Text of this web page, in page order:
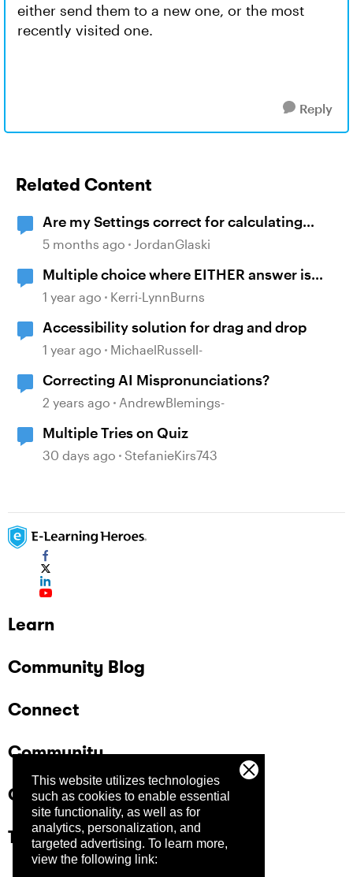
This website utilizes technologies
such as cookies to enable essential
site functionality, as well as for
analytics, personalization, and
targeted advertising. To learn more,
view the following link:
either send them to a new one, or the most
recently visited one.
Reply
Related Content
Are my Settings correct for calculating
multiple Results Slides
5 months ago JordanGlaski
Multiple choice where EITHER answer is
correct
1 year ago Kerri-LynnBurns
Accessibility solution for drag and drop
1 year ago MichaelRussell-
Correcting AI Mispronunciations?
2 years ago AndrewBlemings-
Multiple Tries on Quiz
30 days ago StefanieKirs743
Learn
Community Blog
Connect
Community
Company
Trust Center